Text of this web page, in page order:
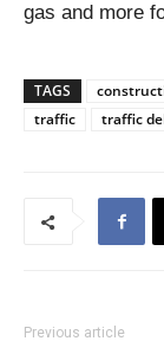
gas and more
TAGS
traffic
traffic
Previous article